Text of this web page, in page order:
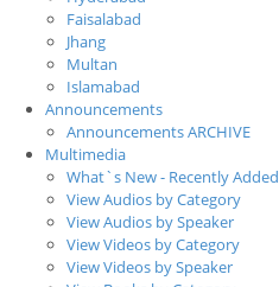
Faisalabad
Jhang
Multan
Islamabad
Announcements
Announcements ARCHIVE
Multimedia
What`s New - Recently Added
View Audios by Category
View Audios by Speaker
View Videos by Category
View Videos by Speaker